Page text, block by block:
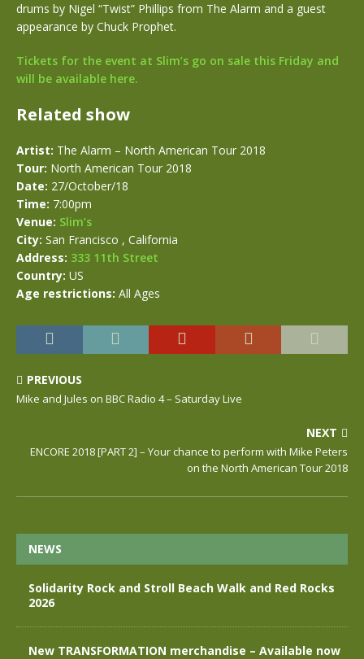
drums by Nigel “Twist” Phillips from The Alarm and a guest
appearance by Chuck Prophet.
Tickets for the event at Slim’s go on sale this Friday and
will be available here.
Related show
Artist: The Alarm – North American Tour 2018
Tour: North American Tour 2018
Date: 27/October/18
Time: 7:00pm
Venue: Slim’s
City: San Francisco , California
Address: 333 11th Street
Country: US
Age restrictions: All Ages
PREVIOUS
Mike and Jules on BBC Radio 4 – Saturday Live
NEXT
ENCORE 2018 [PART 2] – Your chance to perform with Mike Peters
on the North American Tour 2018
NEWS
Solidarity Rock and Stroll Beach Walk and Red Rocks
2026
New TRANSFORMATION merchandise – Available now